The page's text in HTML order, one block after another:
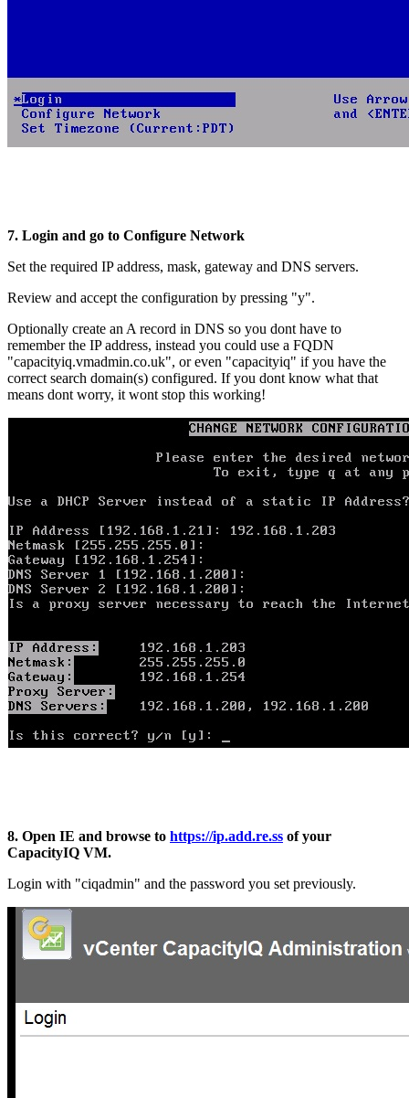
7. Login and go to Configure Network
Set the required IP address, mask, gateway and DNS servers.
Review and accept the configuration by pressing "y".
Optionally create an A record in DNS so you dont have to
remember the IP address, instead you could use a FQDN
"capacityiq.vmadmin.co.uk", or even "capacityiq" if you have the
correct search domain(s) configured. If you dont know what that
means dont worry, it wont stop this working!
8. Open IE and browse to https://ip.add.re.ss of your
CapacityIQ VM.
Login with "ciqadmin" and the password you set previously.